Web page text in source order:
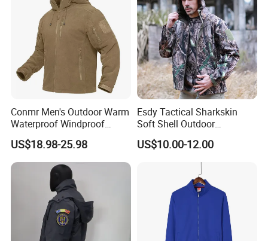
Conmr Men's Outdoor Warm
Waterproof Windproof
Breathable Winter Fleece
Jacket with Hood
US$18.98-25.98
Esdy Tactical Sharkskin
Soft Shell Outdoor
Waterproof Windproof
Jacket
US$10.00-12.00